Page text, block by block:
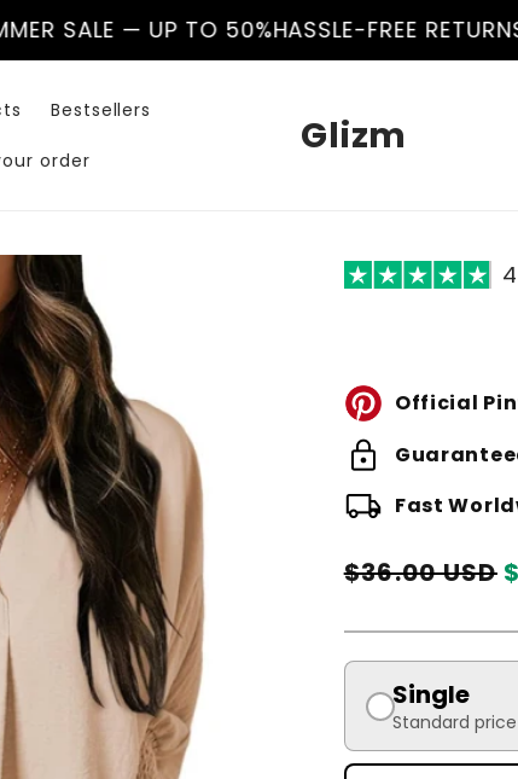
TO 50% HASSLE-FREE RETURNS🌊 SUMMER
Bestsellers
order
Glizm
Official
lock
local_shipping Fast
Regular
Sale
$36.00 USD
Single
Standard price